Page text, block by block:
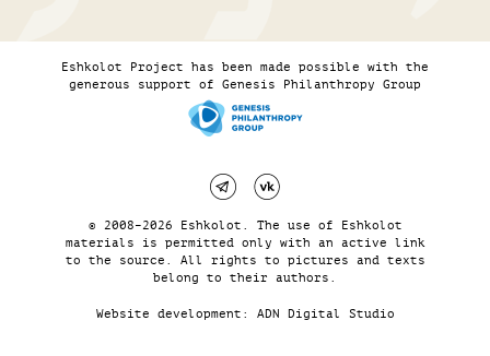
Eshkolot Project has been made possible with the
generous support of Genesis Philanthropy Group
© 2008–2026 Eshkolot. The use of Eshkolot
materials is permitted only with an active link
to the source. All rights to pictures and texts
belong to their authors.
Website development: ADN Digital Studio